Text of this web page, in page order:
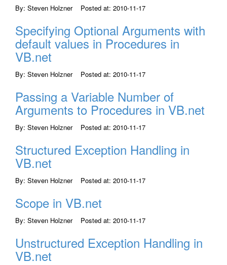
By: Steven Holzner Posted at: 2010-11-17
Specifying Optional Arguments with
default values in Procedures in
VB.net
By: Steven Holzner Posted at: 2010-11-17
Passing a Variable Number of
Arguments to Procedures in VB.net
By: Steven Holzner Posted at: 2010-11-17
Structured Exception Handling in
VB.net
By: Steven Holzner Posted at: 2010-11-17
Scope in VB.net
By: Steven Holzner Posted at: 2010-11-17
Unstructured Exception Handling in
VB.net